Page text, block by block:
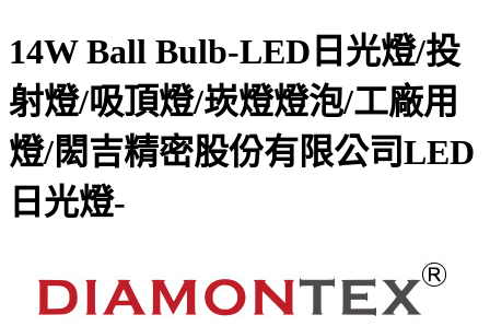
14W Ball Bulb-LED日光燈/投
射燈/吸頂燈/崁燈燈泡/工廠用
燈/閎吉精密股份有限公司LED
日光燈-